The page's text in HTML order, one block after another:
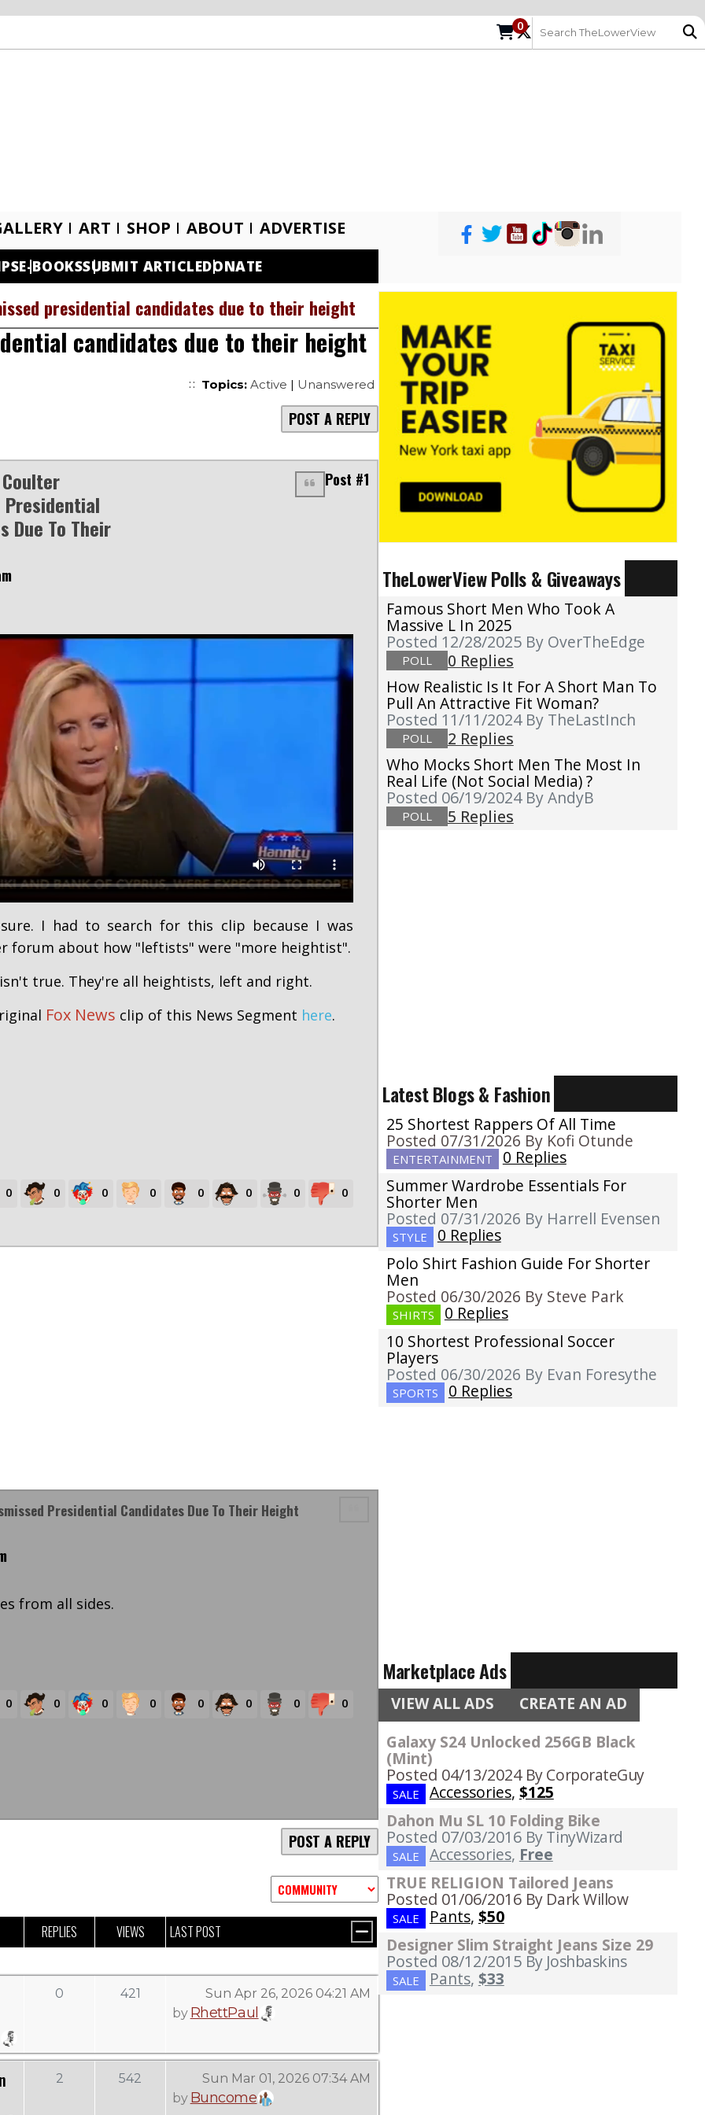
0
ART SHOP ABOUT ADVERTISE
E-BOOKSSUBMIT ARTICLEDONATE
presidential candidates due to their height
candidates due to their height
Topics: Active | Unanswered
POST A REPLY
Presidential
Due To Their
Post #1
I had to search for this clip because I was
forum about how "leftists" were "more heightist".
true. They're all heightists, left and right.
Fox News clip of this News Segment here.
0 0 0 0 0 0 0 0
Presidential Candidates Due To Their Height
from all sides.
0 0 0 0 0 0 0 0
POST A REPLY
REPLIES VIEWS LAST POST
0 421
Sun Apr 26, 2026 04:21 AM
by RhettPaul
2 542
Sun Mar 01, 2026 07:34 AM
by Buncome
TheLowerView Polls & Giveaways
Famous Short Men Who Took A
Massive L In 2025
Posted 12/28/2025 By OverTheEdge
POLL
0 Replies
How Realistic Is It For A Short Man To
Pull An Attractive Fit Woman?
Posted 11/11/2024 By TheLastInch
POLL
2 Replies
Who Mocks Short Men The Most In
Real Life (not Social Media) ?
Posted 06/19/2024 By AndyB
POLL 5 Replies
Latest Blogs & Fashion
25 Shortest Rappers Of All Time
Posted 07/31/2026 By Kofi Otunde
ENTERTAINMENT
0 Replies
Summer Wardrobe Essentials For
Shorter Men
Posted 07/31/2026 By Harrell Evensen
STYLE
0 Replies
Polo Shirt Fashion Guide For Shorter
Men
Posted 06/30/2026 By Steve Park
SHIRTS
0 Replies
10 Shortest Professional Soccer
Players
Posted 06/30/2026 By Evan Foresythe
SPORTS 0 Replies
Marketplace Ads
VIEW ALL ADS CREATE AN AD
Galaxy S24 Unlocked 256GB Black
(Mint)
Posted 04/13/2024 By CorporateGuy
SALE Accessories, $125
Dahon Mu SL 10 Folding Bike
Posted 07/03/2016 By TinyWizard
SALE Accessories, Free
TRUE RELIGION Tailored Jeans
Posted 01/06/2016 By Dark Willow
SALE Pants, $50
Designer Slim Straight Jeans Size 29
Posted 08/12/2015 By Joshbaskins
SALE Pants, $33